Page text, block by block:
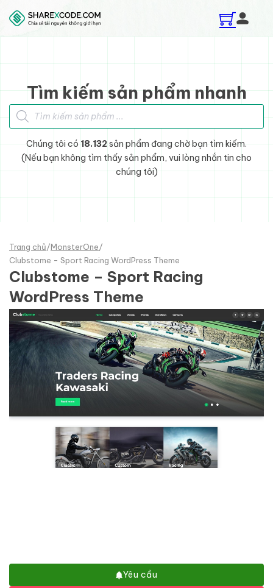
Skip to main content
Skip to footer
Tìm kiếm sản phẩm nhanh
Tìm kiếm sản phẩm
Chúng tôi có 18.132sản phẩm đang chờ bạn tìm kiếm.
(Nếu bạn không tìm thấy sản phẩm, vui lòng nhắn tin cho
chúng tôi)
Trang chủ/MonsterOne/
Clubstome - Sport Racing WordPress Theme
Clubstome – Sport Racing
WordPress Theme
Yêu cầu